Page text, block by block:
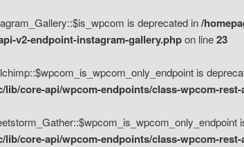
is deprecated in/
v2-endpoint-instagram-gallery.phpon line23
is
core-api/wpcom-endpoints/class-wpcom-
core-api/wpcom-endpoints/class-wpcom-